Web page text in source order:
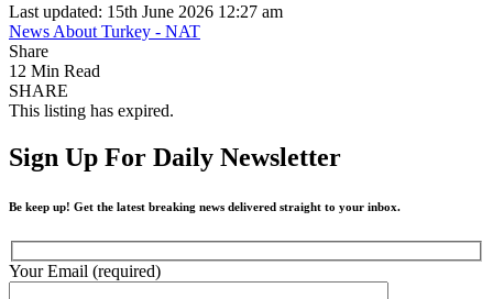
Last updated: 15th June 2026 12:27 am
News About Turkey - NAT
Share
12 Min Read
SHARE
This listing has expired.
Sign Up For Daily Newsletter
Be keep up! Get the latest breaking news delivered straight to your inbox.
Your Email (required)